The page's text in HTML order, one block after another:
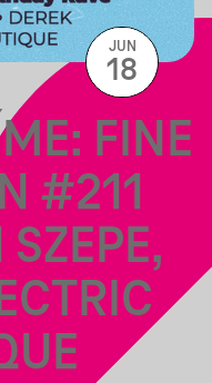
FINE
#211
JUN
18